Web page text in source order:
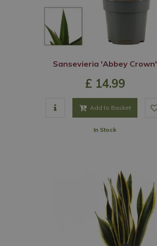
Sansevieria 'Abbey Crown'
£ 14.99
Add to Basket
In Stock